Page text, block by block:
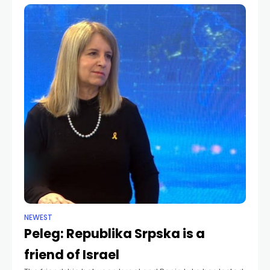
NEWEST
Peleg: Republika Srpska is a
friend of Israel